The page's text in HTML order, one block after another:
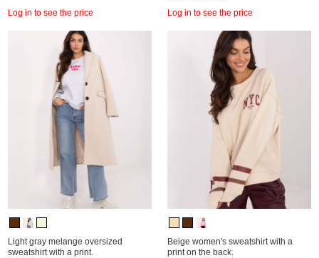
Log in to see the price Log in to see the price
Light gray melange oversized
sweatshirt with a print.
Beige women's sweatshirt with a
print on the back.